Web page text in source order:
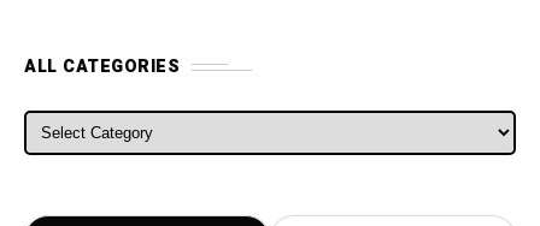
ALL CATEGORIES
ALL CATEGORIES